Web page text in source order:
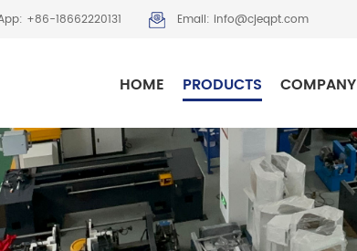
+86-18662220131 Email: info@cjeqpt.com
HOME PRODUCTS COMPANY